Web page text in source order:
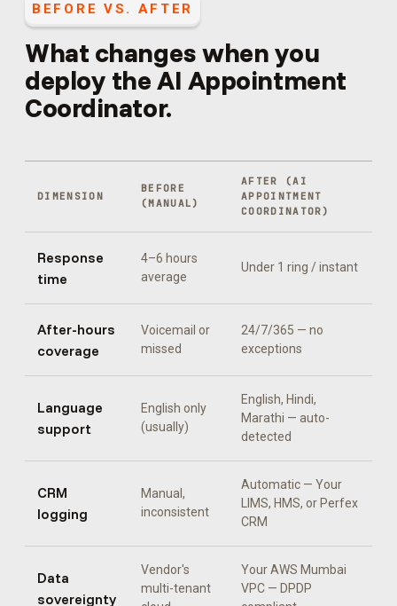
BEFORE VS. AFTER
What changes when you
deploy theAI Appointment
Coordinator.
DIMENSION
BEFORE
(MANUAL)
AFTER (AI
APPOINTMENT
COORDINATOR)
Response
time
4–6 hours
average
Under 1 ring / instant
After-hours
coverage
Voicemail or
missed
24/7/365 — no
exceptions
Language
support
English only
(usually)
English, Hindi,
Marathi — auto-
detected
CRM
logging
Manual,
inconsistent
Automatic — Your
LIMS, HMS, or Perfex
CRM
Data
sovereignty
Vendor's
multi-tenant
Your AWS Mumbai
VPC — DPDP